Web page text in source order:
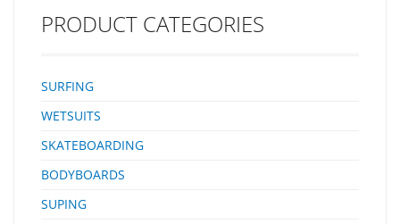
Slipping Off Your Face, We Included Megol Pads And…
PRODUCT CATEGORIES
SURFING
WETSUITS
SKATEBOARDING
BODYBOARDS
SUPING